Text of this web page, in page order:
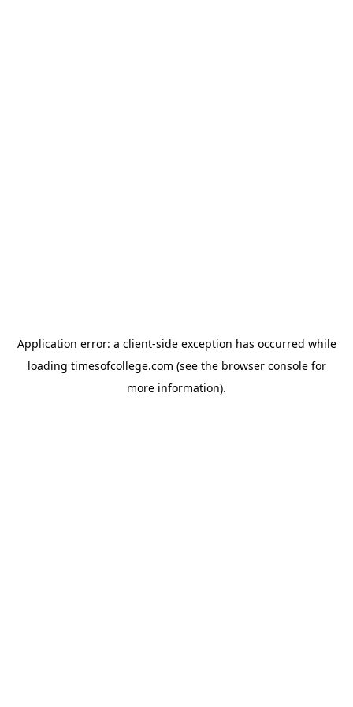
Application error: a client-side exception has occurred while
loading timesofcollege.com (see the browser consolefor
more information).